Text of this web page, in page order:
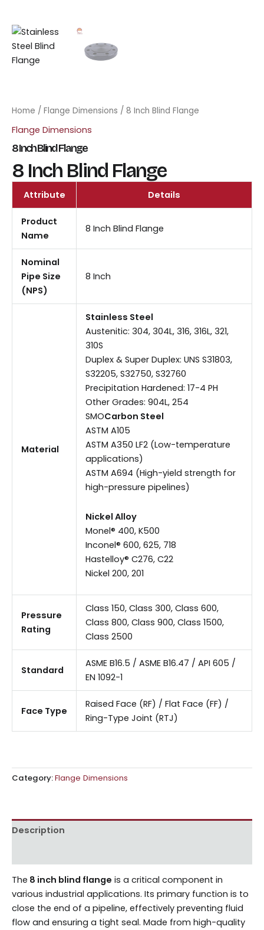
Home / Flange Dimensions / 8 Inch Blind Flange
Flange Dimensions
8 Inch Blind Flange
8 Inch Blind Flange
Attribute Details
Product
Name
8 Inch Blind Flange
Nominal
Pipe Size
(NPS)
8 Inch
Material
Stainless Steel
Austenitic: 304, 304L, 316, 316L, 321,
310S
Duplex & Super Duplex: UNS S31803,
S32205, S32750, S32760
Precipitation Hardened: 17-4 PH
Other Grades: 904L, 254
SMOCarbon Steel
ASTM A105
ASTM A350 LF2 (Low-temperature
applications)
ASTM A694 (High-yield strength for
high-pressure pipelines)
Nickel Alloy
Monel® 400, K500
Inconel® 600, 625, 718
Hastelloy® C276, C22
Nickel 200, 201
Pressure
Rating
Class 150, Class 300, Class 600,
Class 800, Class 900, Class 1500,
Class 2500
Standard
ASME B16.5 / ASME B16.47 / API 605 /
EN 1092-1
Face Type
Raised Face (RF) / Flat Face (FF) /
Ring-Type Joint (RTJ)
Category:Flange Dimensions
Description
The 8 inch blind flange is a critical component in
various industrial applications. Its primary function is to
close the end of a pipeline, effectively preventing fluid
flow and ensuring a tight seal. Made from high-quality